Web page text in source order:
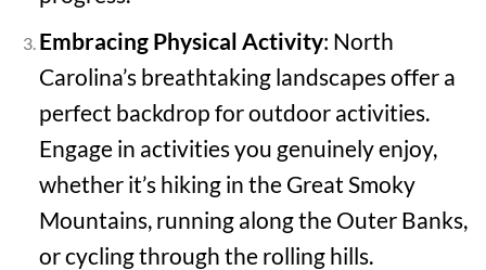
Embracing Physical Activity: North
Carolina’s breathtaking landscapes offer a
perfect backdrop for outdoor activities.
Engage in activities you genuinely enjoy,
whether it’s hiking in the Great Smoky
Mountains, running along the Outer Banks,
or cycling through the rolling hills.